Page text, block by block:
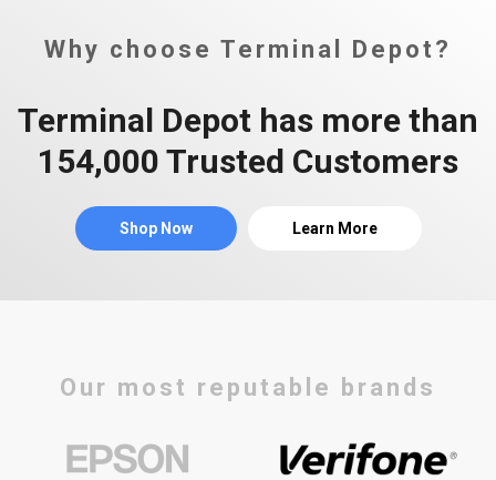
Why choose Terminal Depot?
Terminal Depot has more than
154,000 Trusted Customers
Shop Now Learn More
Our most reputable brands